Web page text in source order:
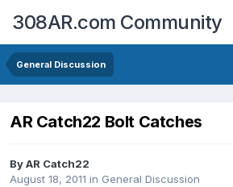
308AR.com Community
General Discussion
AR Catch22 Bolt Catches
ByAR Catch22
August 18, 2011 in General Discussion